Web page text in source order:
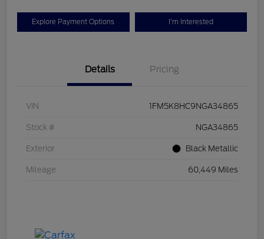
Explore Payment Options I'm Interested
Details Pricing
VIN 1FM5K8HC9NGA34865
Stock # NGA34865
Exterior Black Metallic
Mileage 60,449 Miles